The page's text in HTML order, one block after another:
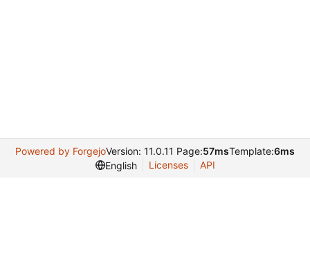
Powered by ForgejoVersion: 11.0.11 Page:57msTemplate:6ms
English
Licenses API